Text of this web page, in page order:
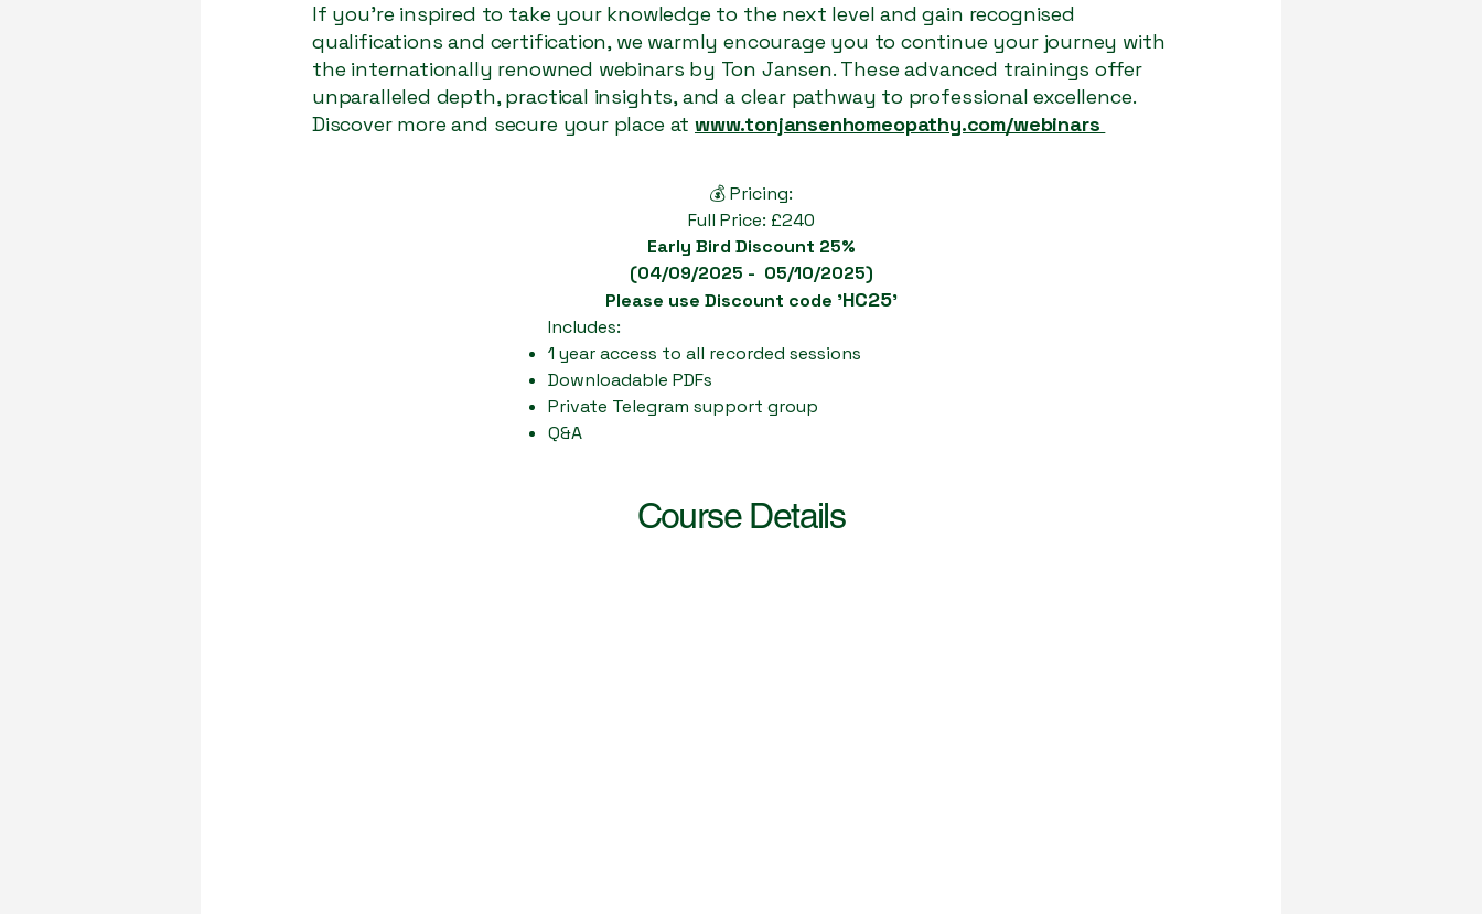
If you’re inspired to take your knowledge to the next level and gain recognised
qualifications and certification, we warmly encourage you to continue your journey with
the internationally renowned webinars by Ton Jansen. These advanced trainings offer
unparalleled depth, practical insights, and a clear pathway to professional excellence.
Discover more and secure your place at www.tonjansenhomeopathy.com/webinars
💰 Pricing:
Full Price: £240
Early Bird Discount 25%
(04/09/2025 - 05/10/2025)
Please use Discount code 'HC25'
Includes:
1 year access to all recorded sessions
Downloadable PDFs
Private Telegram support group
Q&A
Course Details